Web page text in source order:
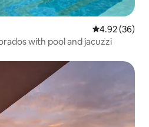
4.92 out of 5
4.92 (36)
with pool and jacuzzi